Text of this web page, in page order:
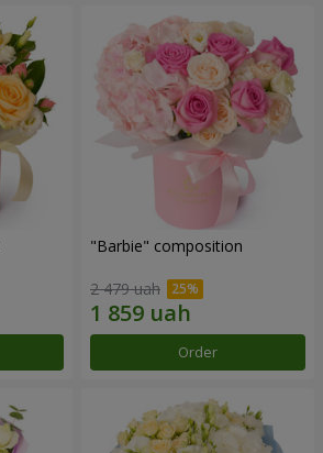
"Barbie" composition
2 479 uah
Order